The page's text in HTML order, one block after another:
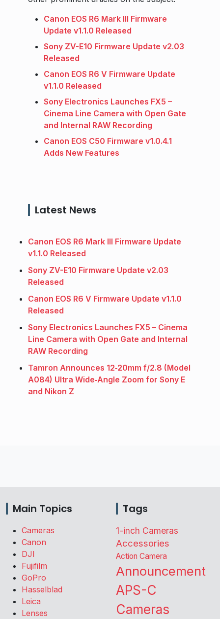
Canon EOS R6 Mark III Firmware
Update v1.1.0 Released
Sony ZV-E10 Firmware Update v2.03
Released
Canon EOS R6 V Firmware Update
v1.1.0 Released
Sony Electronics Launches FX5 –
Cinema Line Camera with Open Gate
and Internal RAW Recording
Canon EOS C50 Firmware v1.0.4.1
Adds New Features
Latest News
Canon EOS R6 Mark III Firmware Update
v1.1.0 Released
Sony ZV-E10 Firmware Update v2.03
Released
Canon EOS R6 V Firmware Update v1.1.0
Released
Sony Electronics Launches FX5 – Cinema
Line Camera with Open Gate and Internal
RAW Recording
Tamron Announces 12‑20mm f/2.8 (Model
A084) Ultra Wide‑Angle Zoom for Sony E
and Nikon Z
Main Topics
Cameras
Canon
DJI
Fujifilm
GoPro
Hasselblad
Leica
Lenses
Tags
1-inch Cameras
Accessories
Action Camera
Announcement
APS-C
Cameras